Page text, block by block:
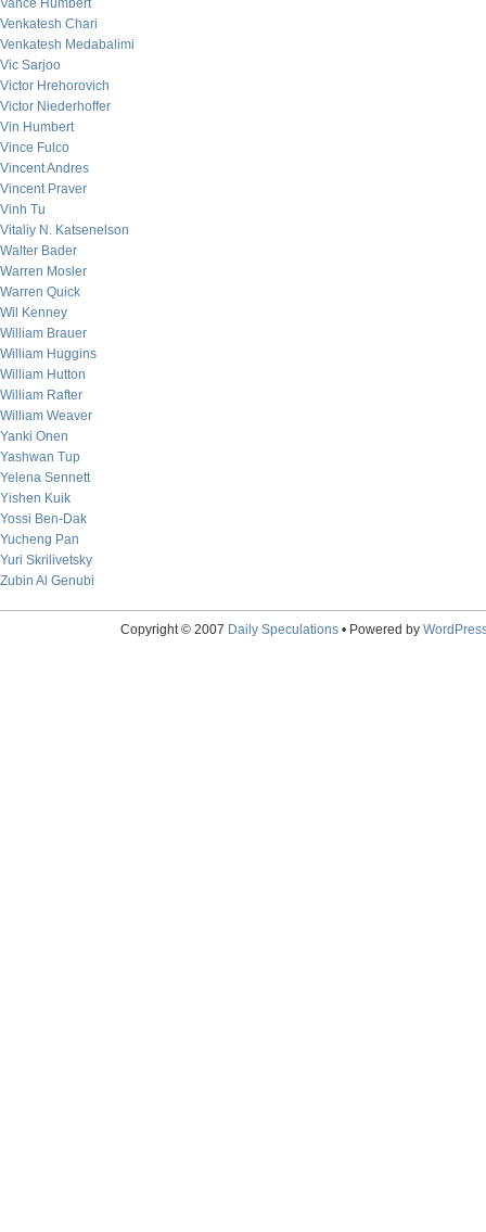
Vance Humbert
Venkatesh Chari
Venkatesh Medabalimi
Vic Sarjoo
Victor Hrehorovich
Victor Niederhoffer
Vin Humbert
Vince Fulco
Vincent Andres
Vincent Praver
Vinh Tu
Vitaliy N. Katsenelson
Walter Bader
Warren Mosler
Warren Quick
Wil Kenney
William Brauer
William Huggins
William Hutton
William Rafter
William Weaver
Yanki Onen
Yashwan Tup
Yelena Sennett
Yishen Kuik
Yossi Ben-Dak
Yucheng Pan
Yuri Skrilivetsky
Zubin Al Genubi
Copyright © 2007 Daily Speculations• Powered by